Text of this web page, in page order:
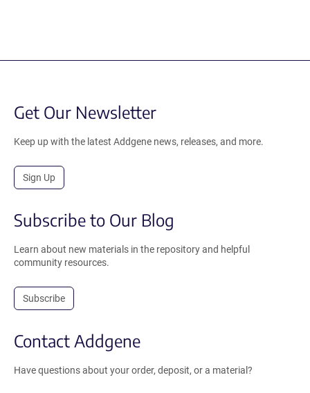
Get Our Newsletter
Keep up with the latest Addgene news, releases, and more.
Sign Up
Subscribe to Our Blog
Learn about new materials in the repository and helpful
community resources.
Subscribe
Contact Addgene
Have questions about your order, deposit, or a material?